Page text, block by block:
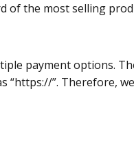
of the most selling
payment options.
“https://”. Therefore,